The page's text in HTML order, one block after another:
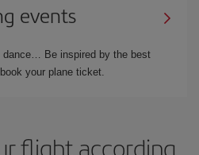
events
Be inspired by the best
your plane ticket.
flight according